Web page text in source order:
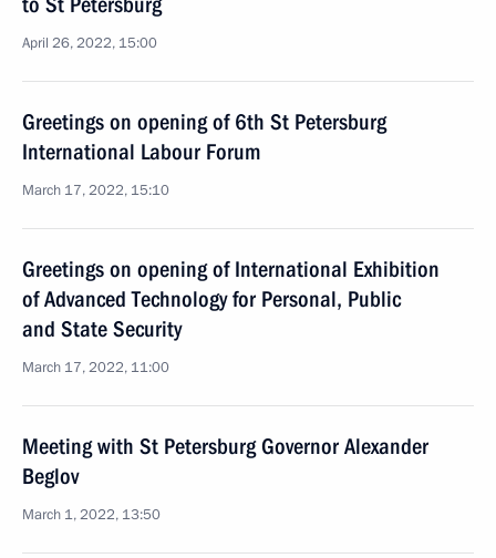
April 26, 2022, 15:00
Greetings on opening of 6th St Petersburg
International Labour Forum
March 17, 2022, 15:10
Greetings on opening of International Exhibition
of Advanced Technology for Personal, Public
and State Security
March 17, 2022, 11:00
Meeting with St Petersburg Governor Alexander
Beglov
March 1, 2022, 13:50